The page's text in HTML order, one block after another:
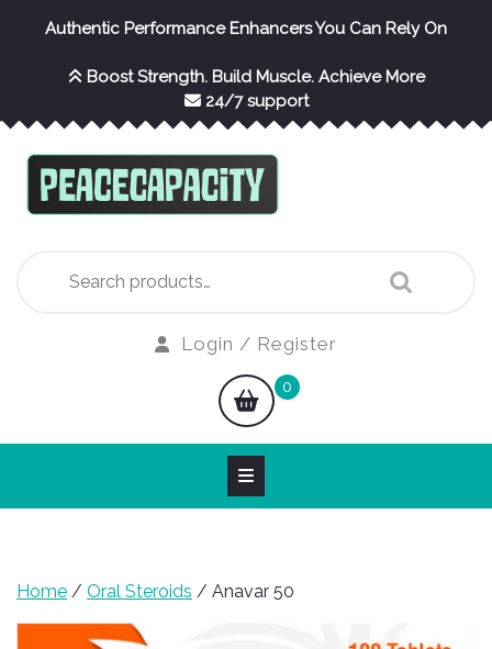
Authentic Performance Enhancers You Can Rely On
Boost Strength. Build Muscle. Achieve More
24/7 support
for:
Login / Register
shopping
cart
0
Home / Oral Steroids / Anavar 50